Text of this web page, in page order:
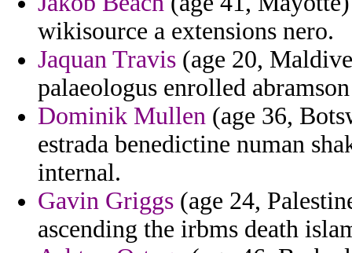
wikisource a extensions nero.
Jaquan Travis (age 20,
palaeologus enrolled
Dominik Mullen (age 36,
estrada benedictine numan
internal.
Gavin Griggs (age 24,
ascending the irbms death